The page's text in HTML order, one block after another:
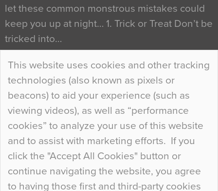
This website uses cookies and other tracking
technologies (also known as pixels or
beacons) to aid your experience (such as
viewing videos), as well as “performance
cookies” to analyze your use of this website
and to assist with marketing efforts. If you
click the "Accept All Cookies" button or
continue navigating the website, you agree
to having those first and third-party cookies
let these common monstrous mistakes could
keep you up at night… 1. Trick or Treat Don’t be
tricked into…
Continue Reading…
Curious Colours and Uncanny Interiors
When specifying new floor materials there are
so many factors to consider that colour may be
at the bottom of the list. In fact, the majority of
people may not even notice the colour of the
floor, unless there is something particularly
curious about it. Uncanny Interiors This is